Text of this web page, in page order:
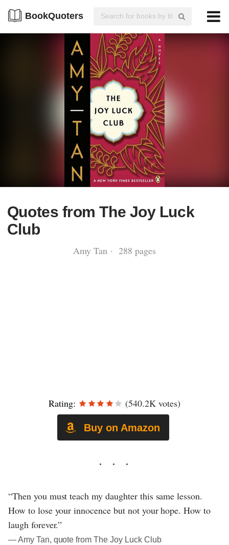
BookQuoters
Quotes from The Joy Luck
Club
Amy Tan · 288 pages
Rating: (540.2K votes)
Buy on Amazon
“Then you must teach my daughter this same lesson.
How to lose your innocence but not your hope. How to
laugh forever.”
― Amy Tan, quote from The Joy Luck Club